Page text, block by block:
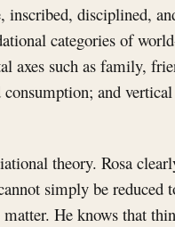
inscribed, disciplined,
categories of
axes such as family,
and vertical
theory. Rosa
simply be reduced
He knows that